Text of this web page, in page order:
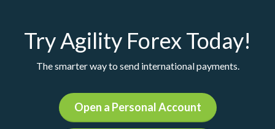
Try Agility Forex Today!
The smarter way to send international payments.
Open a Personal Account